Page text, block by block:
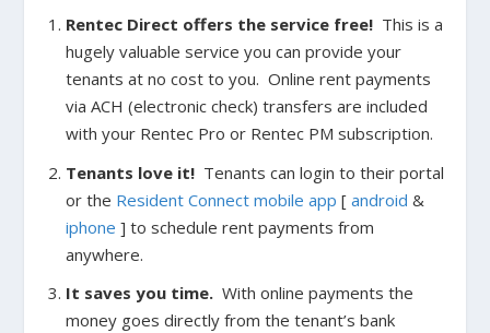
Rentec Direct offers the service free! This is a
hugely valuable service you can provide your
tenants at no cost to you. Online rent payments
via ACH (electronic check) transfers are included
with your Rentec Pro or Rentec PM subscription.
Tenants love it! Tenants can login to their portal
or the Resident Connect mobile app [ android &
iphone ] to schedule rent payments from
anywhere.
It saves you time.With online payments the
money goes directly from the tenant’s bank